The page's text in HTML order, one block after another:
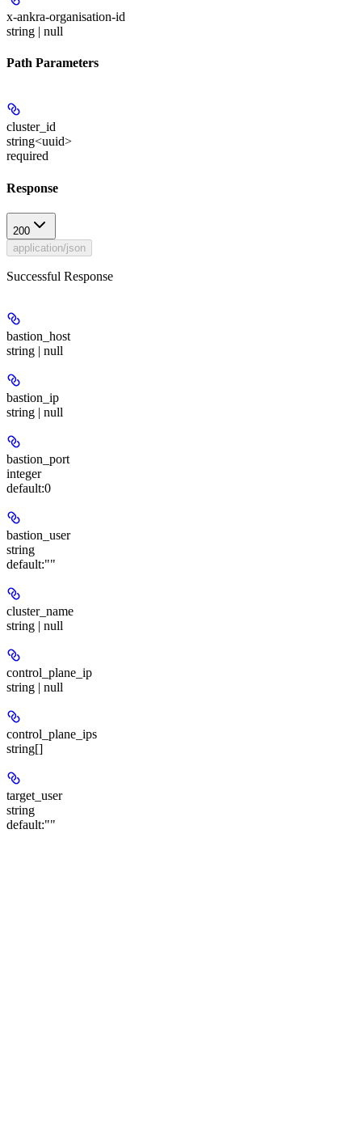
x-ankra-organisation-id
string | null
Path Parameters
cluster_id
string<uuid>
required
Response
200
application/json
Successful Response
bastion_host
string | null
bastion_ip
string | null
bastion_port
integer
default:0
bastion_user
string
default:""
cluster_name
string | null
control_plane_ip
string | null
control_plane_ips
string[]
target_user
string
default:""